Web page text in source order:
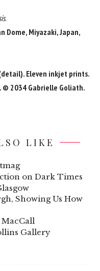
.
Dome, Miyazaki, Japan,
Eleven inkjet prints.
© 2034 Gabrielle Goliath.
LIKE
on Dark Times
Showing Us How
Gallery